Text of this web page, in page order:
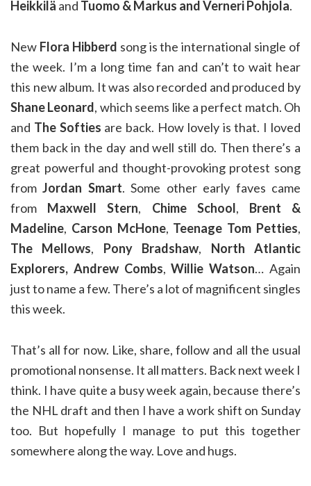
Heikkilä and Tuomo & Markus and Verneri Pohjola.
New Flora Hibberd song is the international single of
the week. I’m a long time fan and can’t to wait hear
this new album. It was also recorded and produced by
Shane Leonard, which seems like a perfect match. Oh
and The Softies are back. How lovely is that. I loved
them back in the day and well still do. Then there’s a
great powerful and thought-provoking protest song
fromJordan Smart. Some other early faves came
from Maxwell Stern, Chime School, Brent &
Madeline, Carson McHone, Teenage Tom Petties,
The Mellows, Pony Bradshaw, North Atlantic
Explorers, Andrew Combs,Willie Watson… Again
just to name a few. There’s a lot of magnificent singles
this week.
That’s all for now. Like, share, follow and all the usual
promotional nonsense. It all matters. Back next week I
think. I have quite a busy week again, because there’s
the NHL draft and then I have a work shift on Sunday
too. But hopefully I manage to put this together
somewhere along the way. Love and hugs.